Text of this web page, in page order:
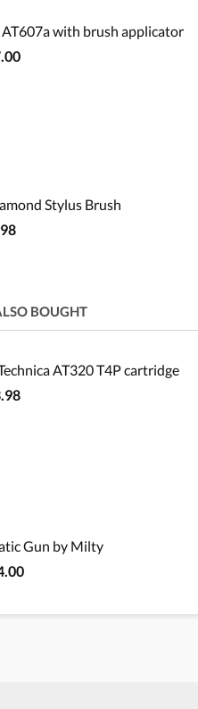
with brush applicator
Stylus Brush
BOUGHT
AT320 T4P cartridge
Gun by Milty